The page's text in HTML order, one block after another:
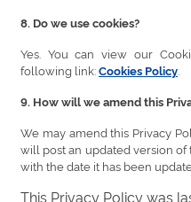
8. Do we use cookies?
Yes. You can view our
following link:Cookies Policy
9. How will we amend this
We may amend this Privacy
will post an updated version
with the date it has been
This Privacy Policy was